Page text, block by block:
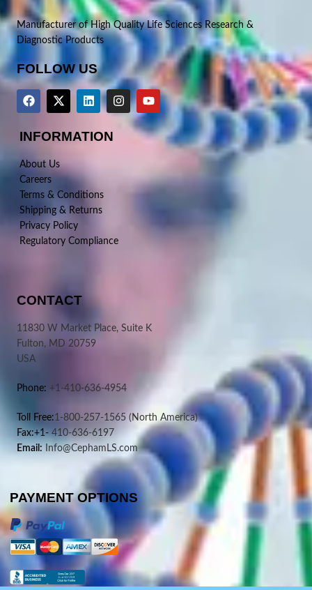
Manufacturer of High Quality Life Sciences Research &
Diagnostic Products
FOLLOW US
INFORMATION
About Us
Careers
Terms & Conditions
Shipping & Returns
Privacy Policy
Regulatory Compliance
CONTACT
11830 W Market Place, Suite K
Fulton, MD 20759
USA
Phone: +1-410-636-4954
Toll Free:1-800-257-1565 (North America)
Fax:+1-410-636-6197
Email: Info@CephamLS.com
PAYMENT OPTIONS